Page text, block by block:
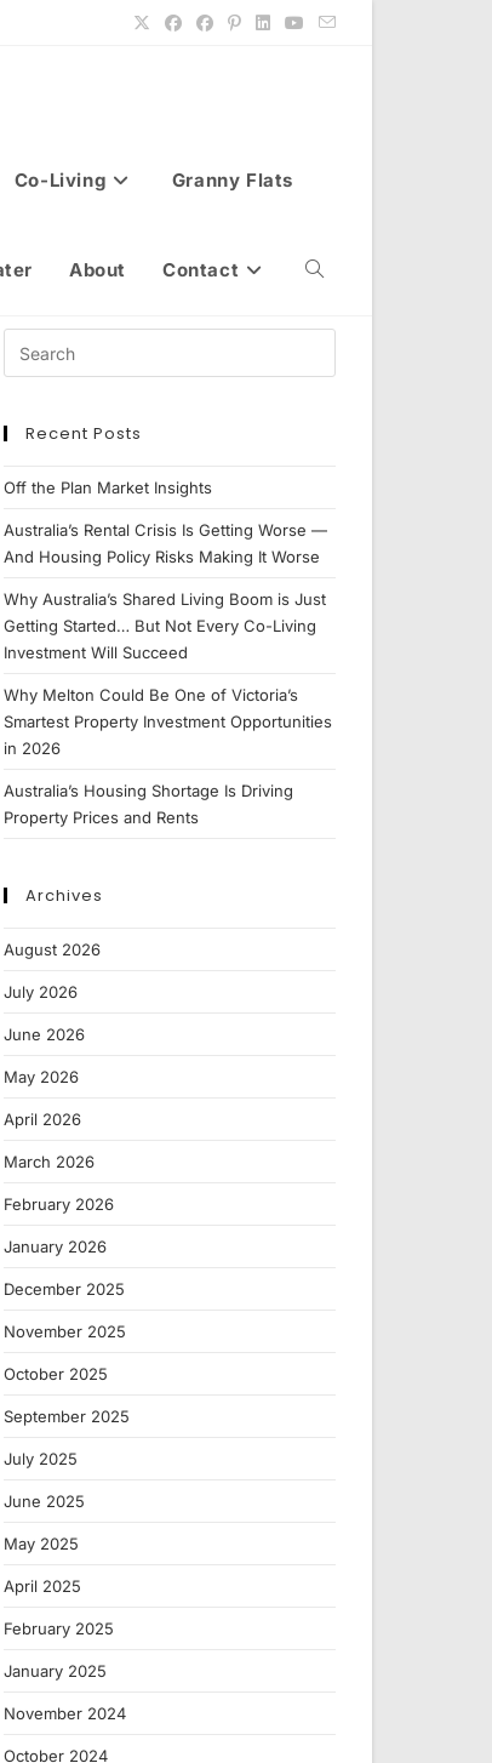
Co-Living Granny Flats
About Contact Toggle
Recent Posts
Off the Plan Market Insights
Australia’s Rental Crisis Is Getting Worse —
And Housing Policy Risks Making It Worse
Why Australia’s Shared Living Boom is Just
Getting Started… But Not Every Co-Living
Investment Will Succeed
Why Melton Could Be One of Victoria’s
Smartest Property Investment Opportunities
in 2026
Australia’s Housing Shortage Is Driving
Property Prices and Rents
Archives
August 2026
July 2026
June 2026
May 2026
April 2026
March 2026
February 2026
January 2026
December 2025
November 2025
October 2025
September 2025
July 2025
June 2025
May 2025
April 2025
February 2025
January 2025
November 2024
October 2024